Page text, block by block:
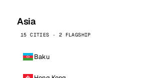
Asia
15 CITIES · 2 FLAGSHIP
Baku